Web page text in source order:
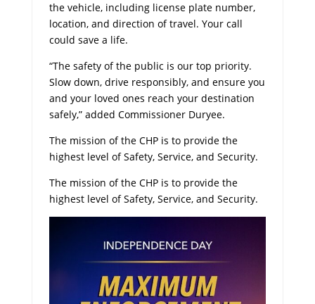
the vehicle, including license plate number,
location, and direction of travel. Your call
could save a life.
“The safety of the public is our top priority.
Slow down, drive responsibly, and ensure you
and your loved ones reach your destination
safely,” added Commissioner Duryee.
The mission of the CHP is to provide the
highest level of Safety, Service, and Security.
The mission of the CHP is to provide the
highest level of Safety, Service, and Security.